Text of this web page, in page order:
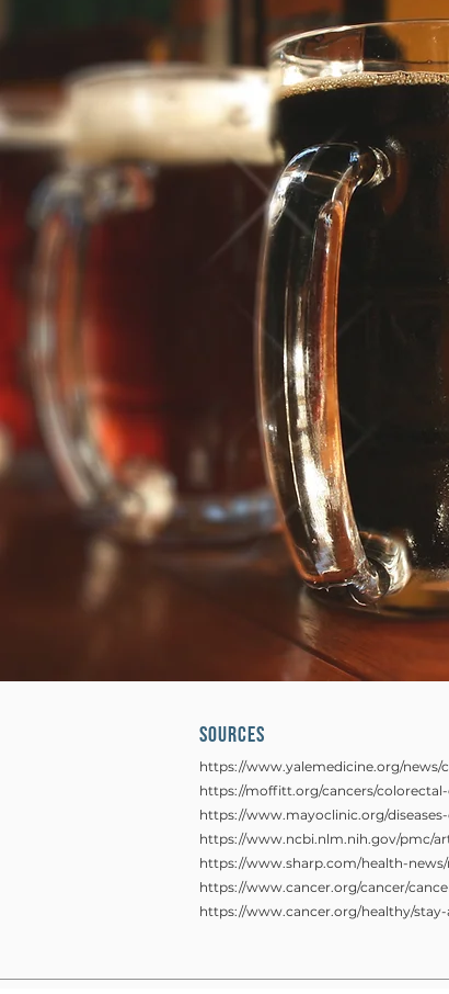
SOURCES
https://www.yalemedicine.org/
https://moffitt.org/cancers/
https://www.mayoclinic.org/
https://www.ncbi.nlm.nih.gov/pmc/
https://www.sharp.com/health-
https://www.cancer.org/cancer/
https://www.cancer.org/healthy/